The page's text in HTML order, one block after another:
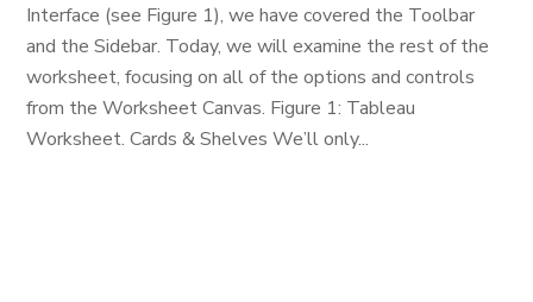
Interface (see Figure 1), we have covered the Toolbar
and the Sidebar. Today, we will examine the rest of the
worksheet, focusing on all of the options and controls
from the Worksheet Canvas. Figure 1: Tableau
Worksheet. Cards & Shelves We’ll only...